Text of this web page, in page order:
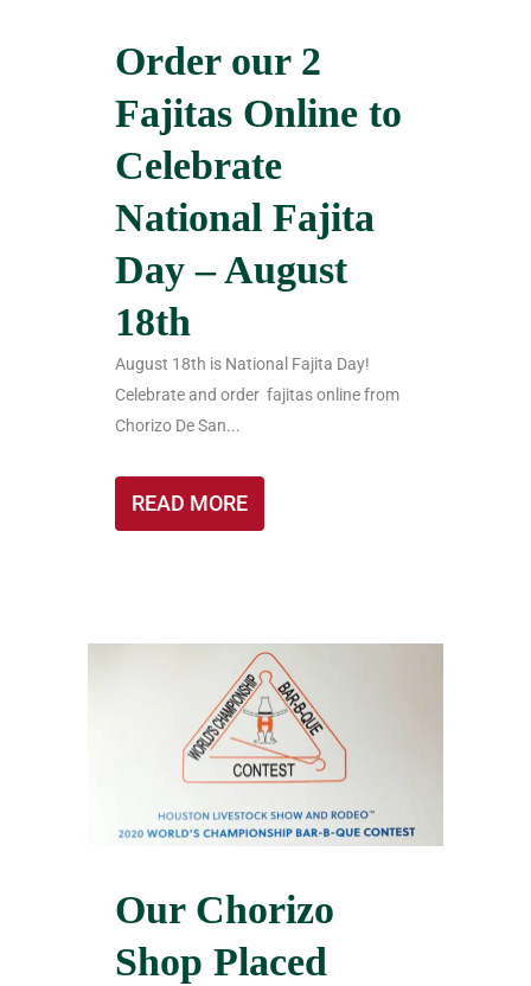
Order our 2
Fajitas Online to
Celebrate
National Fajita
Day – August
18th
August 18th is National Fajita Day!
Celebrate and order fajitas online from
Chorizo De San...
READ MORE
Our Chorizo
Shop Placed